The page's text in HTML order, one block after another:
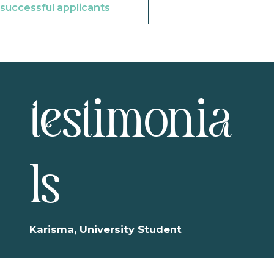
successful applicants
testimonia
ls
Karisma, University Student